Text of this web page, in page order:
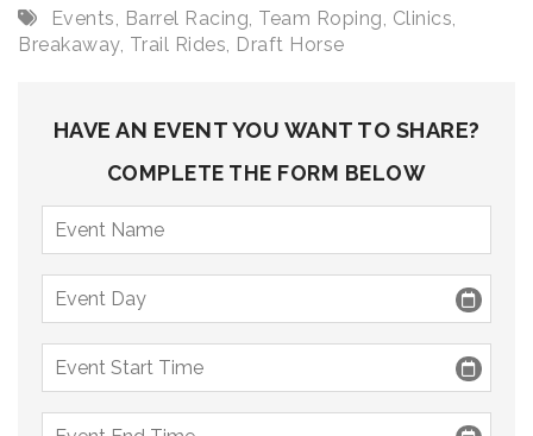
8 PMEvents, Barrel Racing, Team Roping, Clinics,
Breakaway, Trail Rides, Draft Horse
HAVE AN EVENT YOU WANT TO SHARE?
COMPLETE THE FORM BELOW